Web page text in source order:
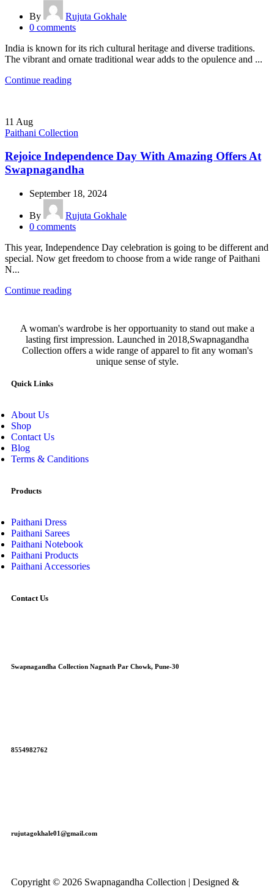
By
Rujuta Gokhale
0 comments
India is known for its rich cultural heritage and diverse traditions.
The vibrant and ornate traditional wear adds to the opulence and ...
Continue reading
11 Aug
Paithani Collection
Rejoice Independence Day With Amazing Offers At
Swapnagandha
September 18, 2024
By
Rujuta Gokhale
0 comments
This year, Independence Day celebration is going to be different and
special. Now get freedom to choose from a wide range of Paithani
N...
Continue reading
A woman's wardrobe is her opportuanity to stand out make a
lasting first impression. Launched in 2018,Swapnagandha
Collection offers a wide range of apparel to fit any woman's
unique sense of style.
Quick Links
About Us
Shop
Contact Us
Blog
Terms & Canditions
Products
Paithani Dress
Paithani Sarees
Paithani Notebook
Paithani Products
Paithani Accessories
Contact Us
Swapnagandha Collection Nagnath Par Chowk, Pune-30
8554982762
rujutagokhale01@gmail.com
Copyright © 2026 Swapnagandha Collection | Designed &